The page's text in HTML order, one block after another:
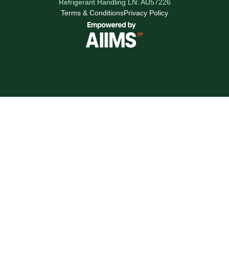
Refrigerant Handling LN: AU57226
Terms & ConditionsPrivacy Policy